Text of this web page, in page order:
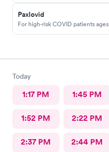
Paxlovid
For high-risk COVID patients ages
Today
1:17 PM 1:45 PM
1:52 PM 2:22 PM
2:37 PM 2:44 PM